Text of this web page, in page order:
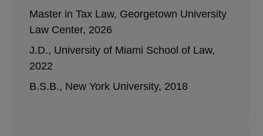
Master in Tax Law, Georgetown University
Law Center, 2026
J.D., University of Miami School of Law,
2022
B.S.B., New York University, 2018